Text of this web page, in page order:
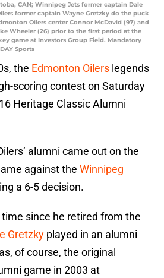
CAN; Winnipeg Jets former captain Dale
former captain Wayne Gretzky do the puck
Oilers center Connor McDavid (97) and
Wheeler (26) prior to the first period at the
game at Investors Group Field. Mandatory
Sports
the Edmonton Oilers legends
scoring contest on Saturday
Heritage Classic Alumni
alumni came out on the
against the Winnipeg
a 6-5 decision.
since he retired from the
Gretzky played in an alumni
of course, the original
game in 2003 at